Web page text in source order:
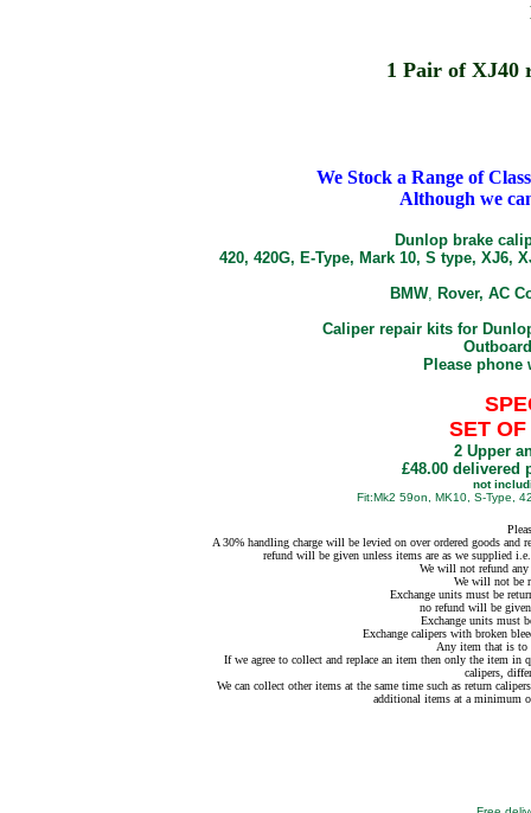
1 Pair of XJ40
We Stock a Range of
Although we
Dunlop brake
420, 420G, E-Type, Mark 10, S type, XJ6,
BMW, Rover, AC
Caliper repair kits for
Please phone
SET
2 Upper
£48.00 delivered
not
Fit:Mk2 59on, MK10, S-Type,
A 30% handling charge will be levied on over ordered goods
refund will be given unless items are as we supplied
We will not refund any
We will not be
Exchange units must be
no refund will be
Exchange units must
Exchange calipers with broken
Any item that is to
If we agree to collect and replace an item then only the item in
calipers,
We can collect other items at the same time such as return
additional items at a minimum